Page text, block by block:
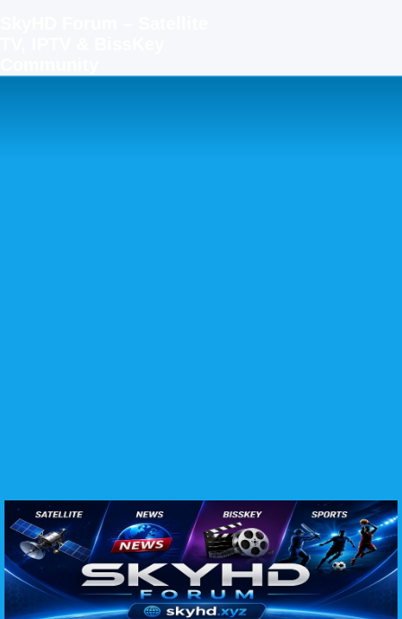
SKYHD FORUM
Join SkyHD Forum for latest satellite TV updates, IPTV guides, BissKey keys, live sports
streaming and technology discussions.